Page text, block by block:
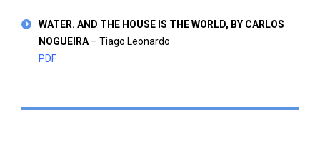
WATER. AND THE HOUSE IS THE WORLD, BY CARLOS
NOGUEIRA – Tiago Leonardo
PDF